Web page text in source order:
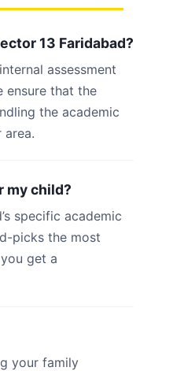
13 Faridabad?
assessment
ensure that the
the academic
my child?
specific academic
picks the most
get a
your family